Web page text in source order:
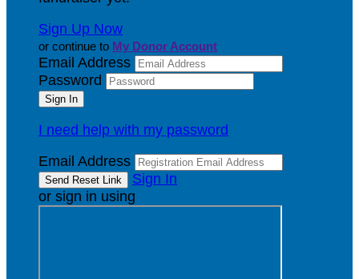
Sign Up Now
or continue to My Donor Account
Email Address
Password
I need help with my password
Email Address
Sign In
or sign in using